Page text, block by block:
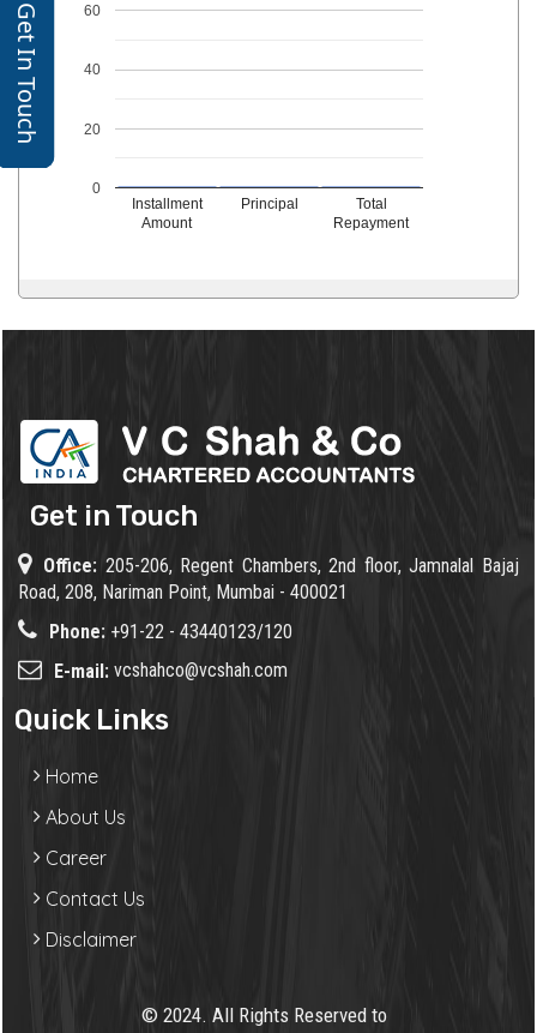
Get In Touch
Installment
Amount
Principal
Total
Repayment
0
20
40
60
Get in Touch
Office: 205-206, Regent Chambers, 2nd floor, Jamnalal Bajaj
Road, 208, Nariman Point, Mumbai - 400021
Phone: +91-22 - 43440123/120
E-mail: vcshahco@vcshah.com
Quick Links
Home
About Us
Career
Contact Us
Disclaimer
© 2024. All Rights Reserved to